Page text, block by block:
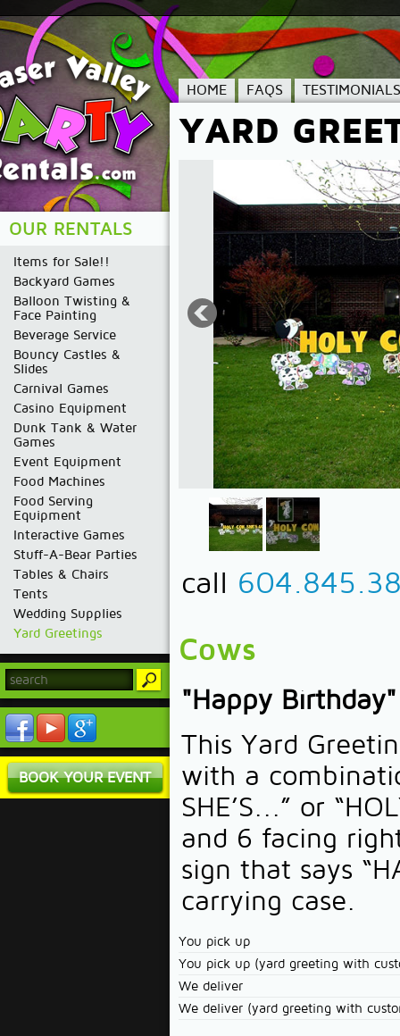
OUR RENTALS
Items for Sale!!
Backyard Games
Balloon Twisting &
Face Painting
Beverage Service
Bouncy Castles &
Slides
Carnival Games
Casino Equipment
Dunk Tank & Water
Games
Event Equipment
Food Machines
Food Serving
Equipment
Interactive Games
Stuff-A-Bear Parties
Tables & Chairs
Tents
Wedding Supplies
Yard Greetings
BOOK YOUR EVENT
HOME FAQS TESTIMONIALS
YARD
call
Cows
"Happy Birthday"
This Yard
with a
SHE’S...” or
and 6 facing
sign that says
carrying case.
You pick up
You pick up (yard greeting with
We deliver
We deliver (yard greeting with